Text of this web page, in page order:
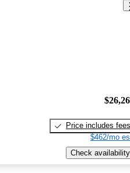
Price includes fees
$462/mo
Check availability